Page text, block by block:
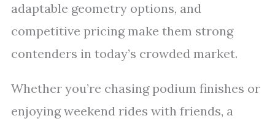
adaptable geometry options, and
competitive pricing make them strong
contenders in today’s crowded market.
Whether you’re chasing podium finishes or
enjoying weekend rides with friends, a